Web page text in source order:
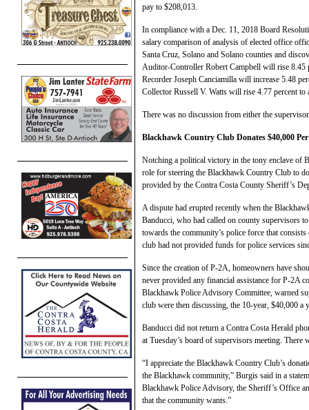
pay to $208,013.
In compliance with a Dec. 11, 2018 Board
salary comparison of analysis of elected office
Santa Cruz, Solano and Solano counties and
Auditor-Controller Robert Campbell will rise 8.45
Recorder Joseph Canciamilla will increase 5.48
Collector Russell V. Watts will rise 4.77 percent
There was no discussion from either the
Blackhawk Country Club Donates $40,000
Notching a political victory in the tony enclave of
role for steering the Blackhawk Country Club to
provided by the Contra Costa County Sheriff’s
A dispute had erupted recently when the
Banducci, who had called on county supervisors
towards the community’s police force that
club had not provided funds for police services
Since the creation of P-2A, homeowners have
never provided any financial assistance for P-2A
Blackhawk Police Advisory Committee, warned
club were then discussing, the 10-year, $40,000 a
Banducci did not return a Contra Costa Herald
at Tuesday’s board of supervisors meeting.
“I appreciate the Blackhawk Country Club’s
the Blackhawk community,” Burgis said in a
Blackhawk Police Advisory, the Sheriff’s Office
that the community wants.”